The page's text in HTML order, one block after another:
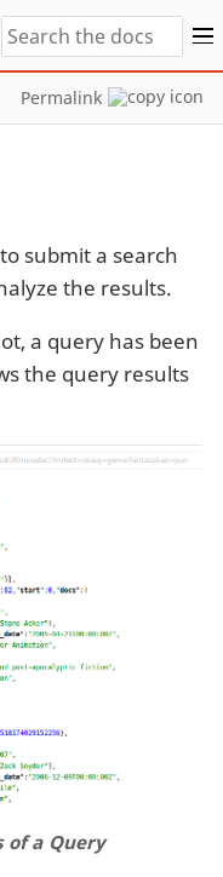
Permalink
submit a search
the results.
a query has been
the query results
of a Query